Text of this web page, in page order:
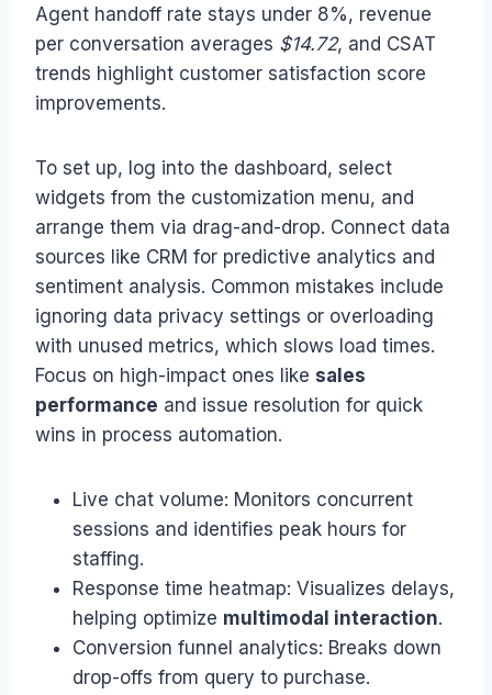
Agent handoff rate stays under 8%, revenue
per conversation averages $14.72, and CSAT
trends highlight customer satisfaction score
improvements.
To set up, log into the dashboard, select
widgets from the customization menu, and
arrange them via drag-and-drop. Connect data
sources like CRM for predictive analytics and
sentiment analysis. Common mistakes include
ignoring data privacy settings or overloading
with unused metrics, which slows load times.
Focus on high-impact ones like sales
performance and issue resolution for quick
wins in process automation.
Live chat volume: Monitors concurrent
sessions and identifies peak hours for
staffing.
Response time heatmap: Visualizes delays,
helping optimize multimodal interaction.
Conversion funnel analytics: Breaks down
drop-offs from query to purchase.